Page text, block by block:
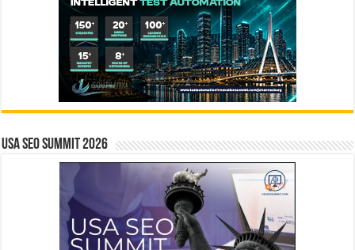
USA SEO SUMMIT 2026